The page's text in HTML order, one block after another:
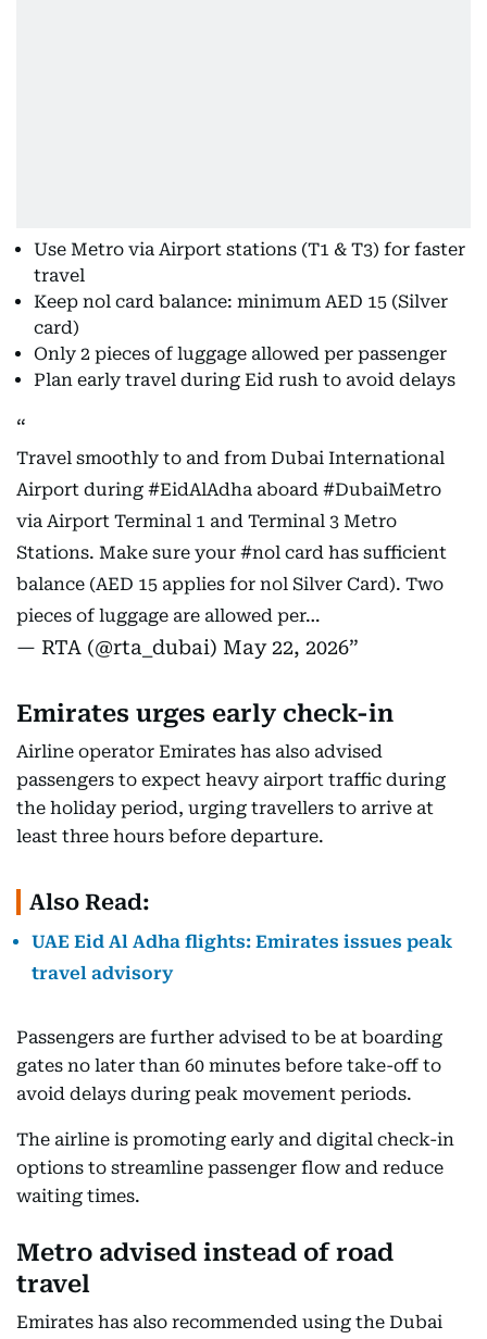
Use Metro via Airport stations (T1 & T3) for faster
travel
Keep nol card balance: minimum AED 15 (Silver
card)
Only 2 pieces of luggage allowed per passenger
Plan early travel during Eid rush to avoid delays
Travel smoothly to and from Dubai International
Airport during #EidAlAdha aboard #DubaiMetro
via Airport Terminal 1 and Terminal 3 Metro
Stations. Make sure your #nol card has sufficient
balance (AED 15 applies for nol Silver Card). Two
pieces of luggage are allowed per…
— RTA (@rta_dubai) May 22, 2026
Emirates urges early check-in
Airline operator Emirates has also advised
passengers to expect heavy airport traffic during
the holiday period, urging travellers to arrive at
least three hours before departure.
Also Read:
UAE Eid Al Adha flights: Emirates issues peak
travel advisory
Passengers are further advised to be at boarding
gates no later than 60 minutes before take-off to
avoid delays during peak movement periods.
The airline is promoting early and digital check-in
options to streamline passenger flow and reduce
waiting times.
Metro advised instead of road
travel
Emirates has also recommended using the Dubai